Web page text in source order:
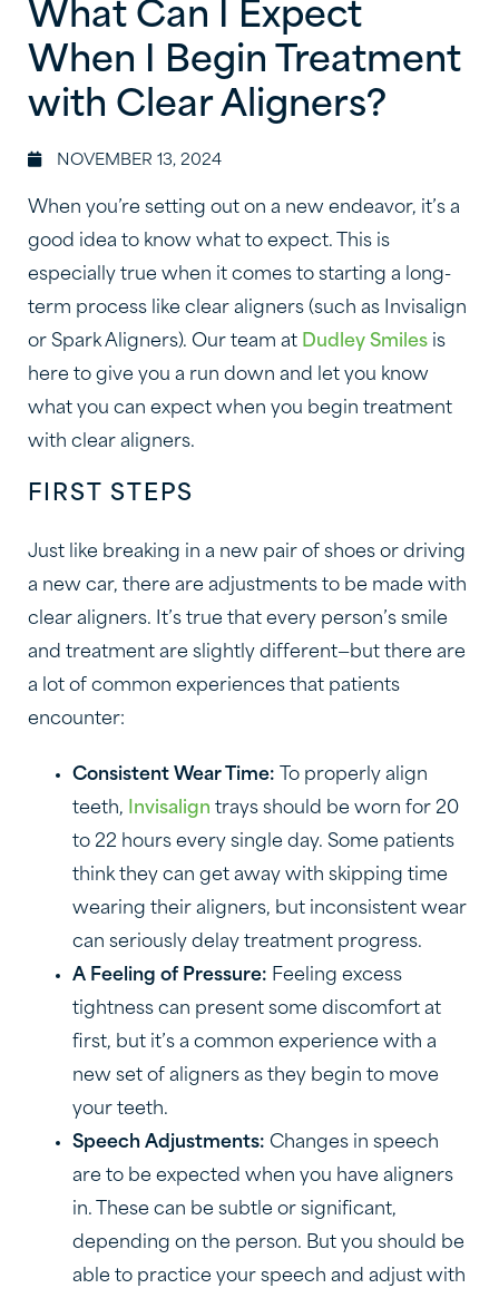
What Can I Expect
When I Begin Treatment
with Clear Aligners?
NOVEMBER 13, 2024
When you’re setting out on a new endeavor, it’s a
good idea to know what to expect. This is
especially true when it comes to starting a long-
term process like clear aligners (such as Invisalign
or Spark Aligners). Our team at Dudley Smiles is
here to give you a run down and let you know
what you can expect when you begin treatment
with clear aligners.
FIRST STEPS
Just like breaking in a new pair of shoes or driving
a new car, there are adjustments to be made with
clear aligners. It’s true that every person’s smile
and treatment are slightly different—but there are
a lot of common experiences that patients
encounter:
Consistent Wear Time: To properly align
teeth, Invisalign trays should be worn for 20
to 22 hours every single day. Some patients
think they can get away with skipping time
wearing their aligners, but inconsistent wear
can seriously delay treatment progress.
A Feeling of Pressure: Feeling excess
tightness can present some discomfort at
first, but it’s a common experience with a
new set of aligners as they begin to move
your teeth.
Speech Adjustments: Changes in speech
are to be expected when you have aligners
in. These can be subtle or significant,
depending on the person. But you should be
able to practice your speech and adjust with